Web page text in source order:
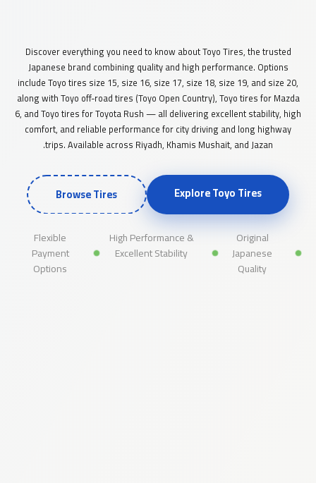
Discover everything you need to know about Toyo Tires, the trusted
Japanese brand combining quality and high performance. Options
include Toyo tires size 15, size 16, size 17, size 18, size 19, and size 20,
along with Toyo off-road tires (Toyo Open Country), Toyo tires for Mazda
6, and Toyo tires for Toyota Rush — all delivering excellent stability, high
comfort, and reliable performance for city driving and long highway
trips. Available across Riyadh, Khamis Mushait, and Jazan.
Explore Toyo Tires
Browse Tires
Original
Japanese
Quality
High Performance &
Excellent Stability
Flexible
Payment
Options